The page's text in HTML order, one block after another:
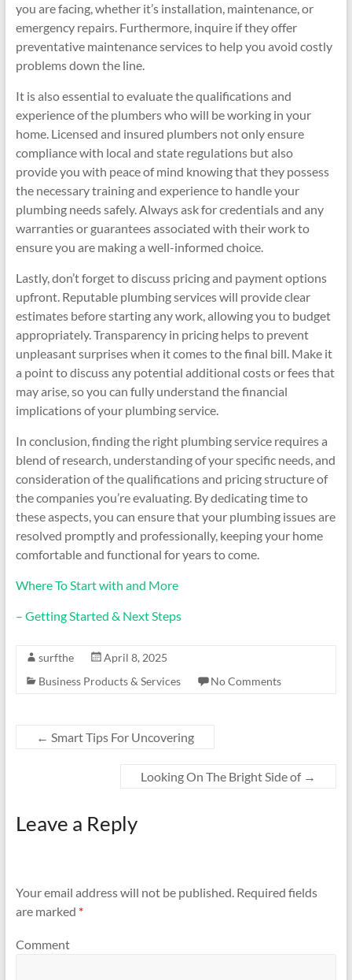
you are facing, whether it’s installation, maintenance, or
emergency repairs. Furthermore, inquire if they offer
preventative maintenance services to help you avoid costly
problems down the line.
It is also essential to evaluate the qualifications and
experience of the plumbers who will be working in your
home. Licensed and insured plumbers not only ensure
compliance with local and state regulations but also
provide you with peace of mind knowing that they possess
the necessary training and experience to handle your
plumbing needs safely. Always ask for credentials and any
warranties or guarantees associated with their work to
ensure you are making a well-informed choice.
Lastly, don’t forget to discuss pricing and payment options
upfront. Reputable plumbing services will provide clear
estimates before starting any work, allowing you to budget
appropriately. Transparency in pricing helps to prevent
unpleasant surprises when it comes to the final bill. Make it
a point to discuss any potential additional costs or fees that
may arise, so you can fully understand the financial
implications of your plumbing service.
In conclusion, finding the right plumbing service requires a
blend of research, understanding of your specific needs, and
consideration of the qualifications and pricing structure of
the companies you’re evaluating. By dedicating time to
these aspects, you can ensure that your plumbing issues are
resolved promptly and professionally, keeping your home
comfortable and functional for years to come.
Where To Start with and More
– Getting Started & Next Steps
surfthe
April 8, 2025
Business Products & Services
No Comments
← Smart Tips For Uncovering
Looking On The Bright Side of →
Leave a Reply
Your email address will not be published.Required fields
are marked *
Comment